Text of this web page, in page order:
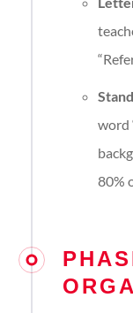
word
80%